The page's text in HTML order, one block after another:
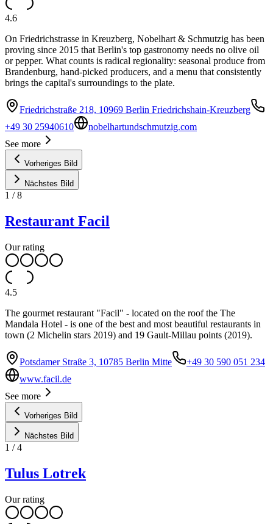
4.6
On Friedrichstrasse in Kreuzberg, Nobelhart & Schmutzig has been
proving since 2015 that Berlin's top gastronomy needs no olive oil
or pepper. What counts is radical regionality: seasonal produce from
Brandenburg, hand-picked producers, and a menu that consistently
brings the capital's surroundings to the plate.
Friedrichstraße 218, 10969 Berlin Friedrichshain-Kreuzberg
+49 30 25940610
nobelhartundschmutzig.com
See more
Vorheriges Bild
Nächstes Bild
1 /8
Restaurant Facil
Our rating
4.5
The gourmet restaurant "Facil" - located on the roof the The
Mandala Hotel - is one of the best and most beautiful restaurants in
town (2 Michelin stars 2019) and 19 Gault-Millau points (2019).
Potsdamer Straße 3, 10785 Berlin Mitte
+49 30 590 051 234
www.facil.de
See more
Vorheriges Bild
Nächstes Bild
1 /4
Tulus Lotrek
Our rating